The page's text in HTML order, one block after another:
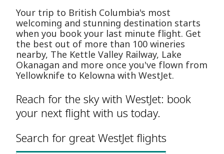
Your trip to British Columbia's most
welcoming and stunning destination starts
when you book your last minute flight. Get
the best out of more than 100 wineries
nearby, The Kettle Valley Railway, Lake
Okanagan and more once you've flown from
Yellowknife to Kelowna with WestJet.
Reach for the sky with WestJet: book
your next flight with us today.
Search for great WestJet flights